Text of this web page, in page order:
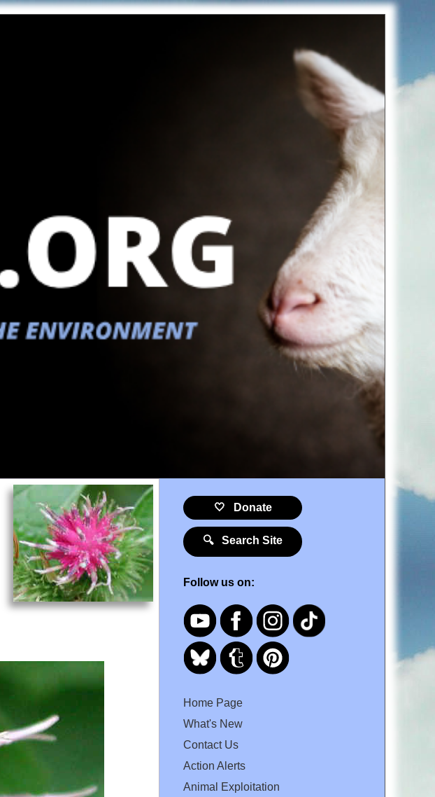
🤍 Donate
🔍 Search Site
Follow us on:
Home Page
What's New
Contact Us
Action Alerts
Animal Exploitation